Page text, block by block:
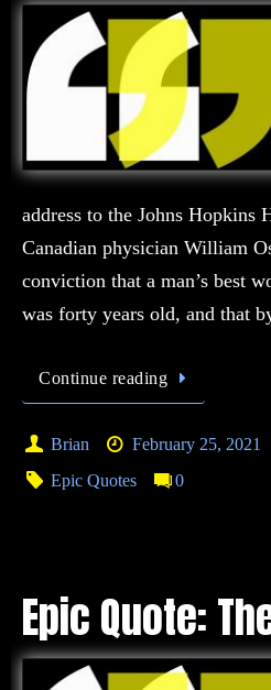
address to the Johns Hopkins
Canadian physician William
conviction that a man’s best
was forty years old, and that
Continue reading
Brian February 25, 2021
Epic Quotes
0
Epic Quote: